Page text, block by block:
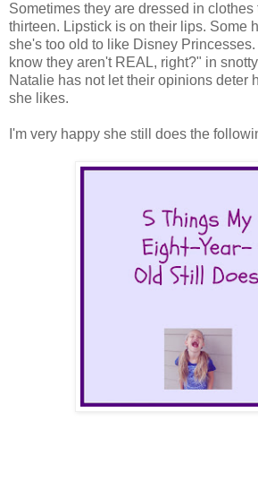
Sometimes they are dressed in
thirteen. Lipstick is on their lips. Some
she's too old to like Disney
know they aren't REAL, right?" in
Natalie has not let their opinions deter
she likes.
I'm very happy she still does the